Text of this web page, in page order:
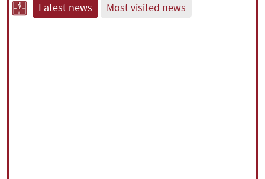
Latest news Most visited news